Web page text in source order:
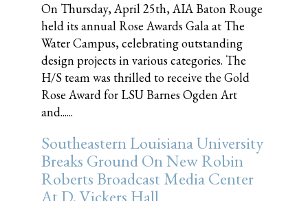
On Thursday, April 25th, AIA Baton Rouge
held its annual Rose Awards Gala at The
Water Campus, celebrating outstanding
design projects in various categories. The
H/S team was thrilled to receive the Gold
Rose Award for LSU Barnes Ogden Art
and......
Southeastern Louisiana University
Breaks Ground On New Robin
Roberts Broadcast Media Center
At D. Vickers Hall